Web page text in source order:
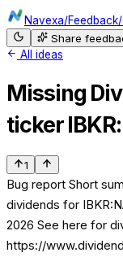
Navexa/Feedback/
Share
All ideas
Missing
ticker
1
Bug report Short
dividends for
2026 See here for
https://